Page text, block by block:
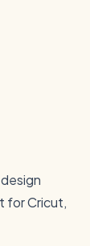
for Cricut,